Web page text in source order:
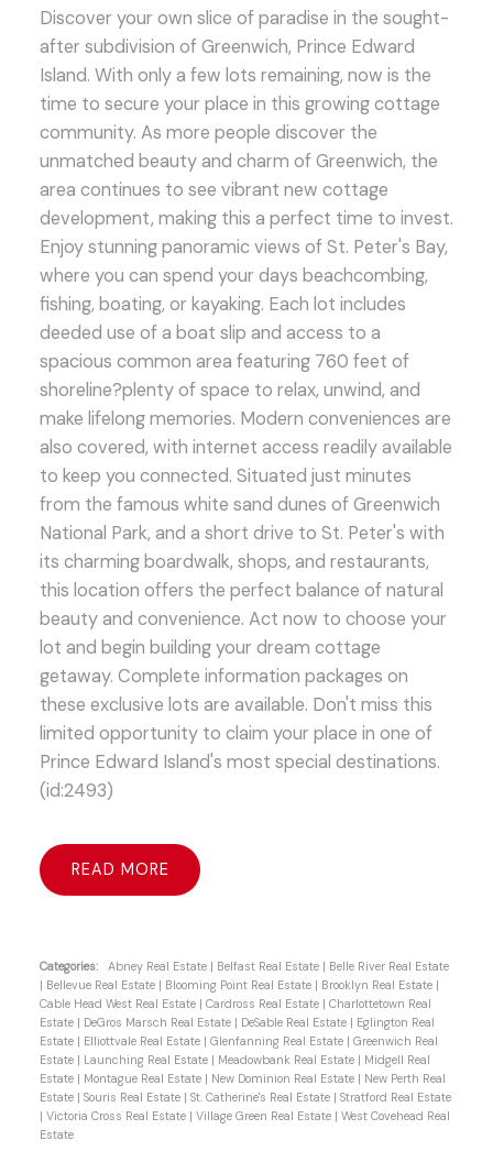
Discover your own slice of paradise in the sought-
after subdivision of Greenwich, Prince Edward
Island. With only a few lots remaining, now is the
time to secure your place in this growing cottage
community. As more people discover the
unmatched beauty and charm of Greenwich, the
area continues to see vibrant new cottage
development, making this a perfect time to invest.
Enjoy stunning panoramic views of St. Peter's Bay,
where you can spend your days beachcombing,
fishing, boating, or kayaking. Each lot includes
deeded use of a boat slip and access to a
spacious common area featuring 760 feet of
shoreline?plenty of space to relax, unwind, and
make lifelong memories. Modern conveniences are
also covered, with internet access readily available
to keep you connected. Situated just minutes
from the famous white sand dunes of Greenwich
National Park, and a short drive to St. Peter's with
its charming boardwalk, shops, and restaurants,
this location offers the perfect balance of natural
beauty and convenience. Act now to choose your
lot and begin building your dream cottage
getaway. Complete information packages on
these exclusive lots are available. Don't miss this
limited opportunity to claim your place in one of
Prince Edward Island's most special destinations.
(id:2493)
READ
Categories: Abney Real Estate | Belfast Real Estate | Belle River Real Estate
| Bellevue Real Estate | Blooming Point Real Estate | Brooklyn Real Estate |
Cable Head West Real Estate | Cardross Real Estate | Charlottetown Real
Estate | DeGros Marsch Real Estate | DeSable Real Estate | Eglington Real
Estate | Elliottvale Real Estate | Glenfanning Real Estate | Greenwich Real
Estate | Launching Real Estate | Meadowbank Real Estate | Midgell Real
Estate | Montague Real Estate | New Dominion Real Estate | New Perth Real
Estate | Souris Real Estate | St. Catherine's Real Estate | Stratford Real Estate
| Victoria Cross Real Estate | Village Green Real Estate | West Covehead Real
Estate